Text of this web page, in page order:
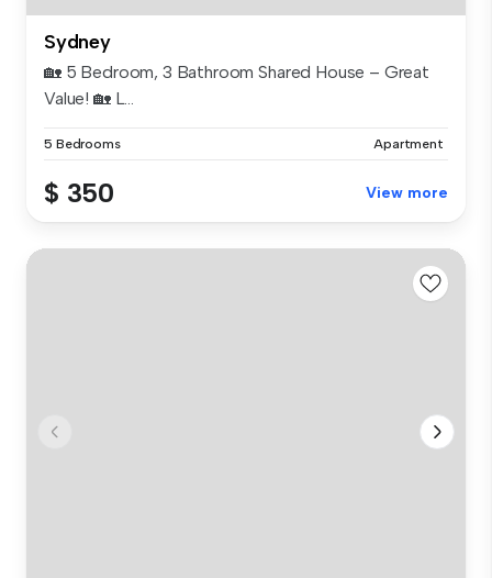
Sydney
🏡 5 Bedroom, 3 Bathroom Shared House – Great
Value! 🏡 L...
5 Bedrooms Apartment
$ 350 View more